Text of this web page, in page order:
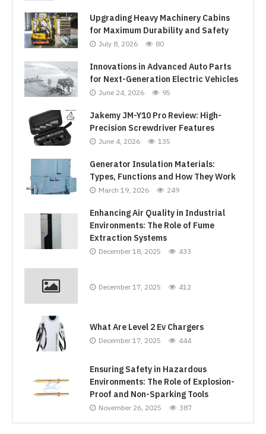
Upgrading Heavy Machinery Cabins
for Maximum Durability and Safety
July 8, 2026 80
Innovations in Advanced Auto Parts
for Next-Generation Electric Vehicles
June 24, 2026 95
Jakemy JM-Y10 Pro Review: High-
Precision Screwdriver Features
June 4, 2026 135
Generator Insulation Materials:
Types, Functions and How They Work
March 19, 2026 249
Enhancing Air Quality in Industrial
Environments: The Role of Fume
Extraction Systems
December 18, 2025 433
December 17, 2025 412
What Are Level 2 Ev Chargers
December 17, 2025 444
Ensuring Safety in Hazardous
Environments: The Role of Explosion-
Proof and Non-Sparking Tools
November 26, 2025 387